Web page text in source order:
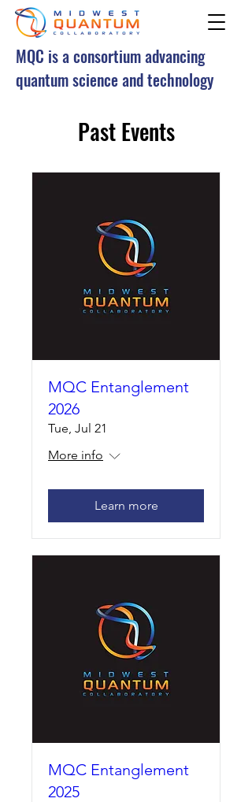
MQC is a consortium advancing
quantum science and technology
Past Events
MQC Entanglement
2026
Tue, Jul 21
More info
Learn more
MQC Entanglement
2025